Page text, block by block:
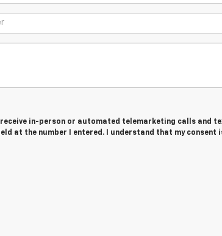
in-person or automated telemarketing calls and
at the number I entered. I understand that my consent